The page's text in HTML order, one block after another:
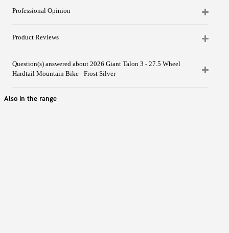
Professional Opinion
Product Reviews
Question(s) answered about 2026 Giant Talon 3 - 27.5 Wheel
Hardtail Mountain Bike - Frost Silver
Also in the range